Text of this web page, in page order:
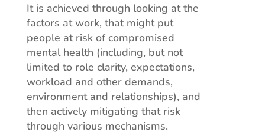
It is achieved through looking at the
factors at work, that might put
people at risk of compromised
mental health (including, but not
limited to role clarity, expectations,
workload and other demands,
environment and relationships), and
then actively mitigating that risk
through various mechanisms.